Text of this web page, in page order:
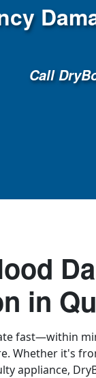
Call
in
fast—within
Whether it's
appliance,